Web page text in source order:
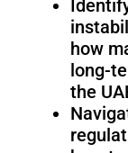
how
long-
the